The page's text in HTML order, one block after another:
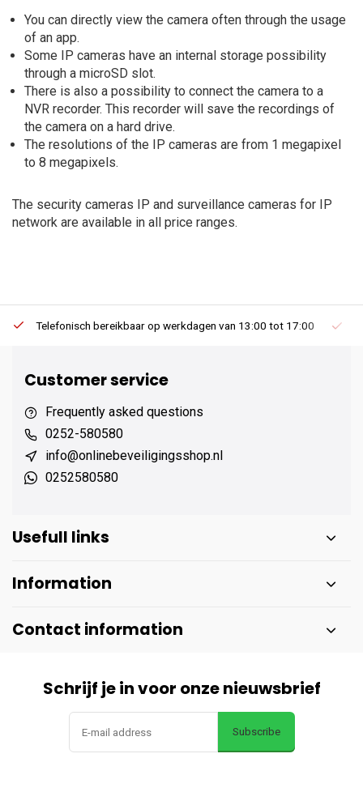
You can directly view the camera often through the usage
of an app.
Some IP cameras have an internal storage possibility
through a microSD slot.
There is also a possibility to connect the camera to a
NVR recorder. This recorder will save the recordings of
the camera on a hard drive.
The resolutions of the IP cameras are from 1 megapixel
to 8 megapixels.
The security cameras IP and surveillance cameras for IP
network are available in all price ranges.
Telefonisch bereikbaar op werkdagen van 13:00 tot 17:00
Customer service
Frequently asked questions
0252-580580
info@onlinebeveiligingsshop.nl
0252580580
Usefull links
Information
Contact information
Schrijf je in voor onze nieuwsbrief
Subscribe